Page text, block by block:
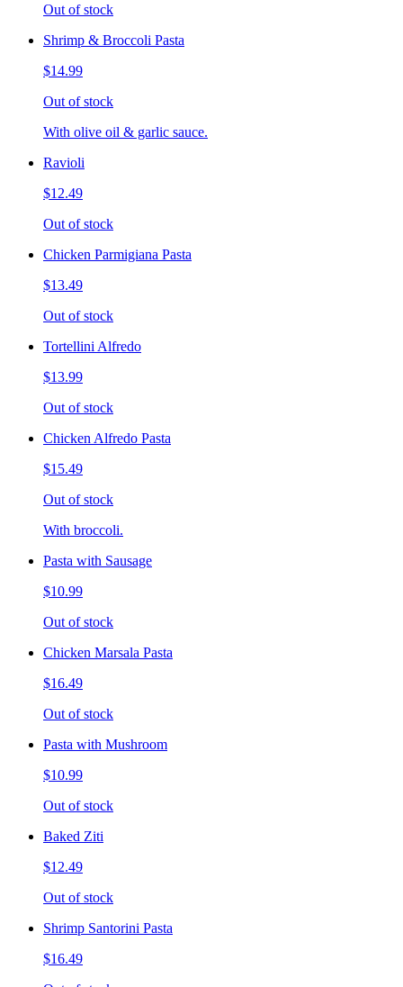
Out of stock
Shrimp & Broccoli Pasta
$14.99
Out of stock
With olive oil & garlic sauce.
Ravioli
$12.49
Out of stock
Chicken Parmigiana Pasta
$13.49
Out of stock
Tortellini Alfredo
$13.99
Out of stock
Chicken Alfredo Pasta
$15.49
Out of stock
With broccoli.
Pasta with Sausage
$10.99
Out of stock
Chicken Marsala Pasta
$16.49
Out of stock
Pasta with Mushroom
$10.99
Out of stock
Baked Ziti
$12.49
Out of stock
Shrimp Santorini Pasta
$16.49